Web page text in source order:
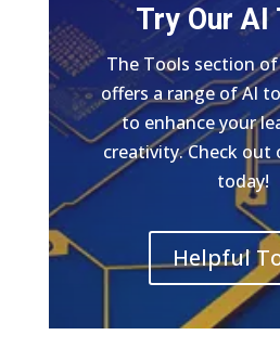
Try Our AI
The Tools section
offers a range of AI
to enhance your
creativity. Check out
today!
Helpful